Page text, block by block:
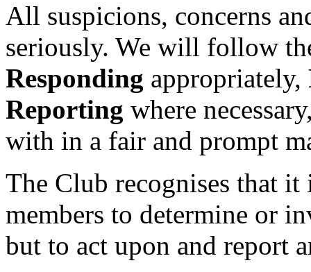
All suspicions, concerns
seriously. We will follow
Responding appropriately,
Reporting where
with in a fair and prompt
The Club recognises that
members to determine or
but to act upon and report